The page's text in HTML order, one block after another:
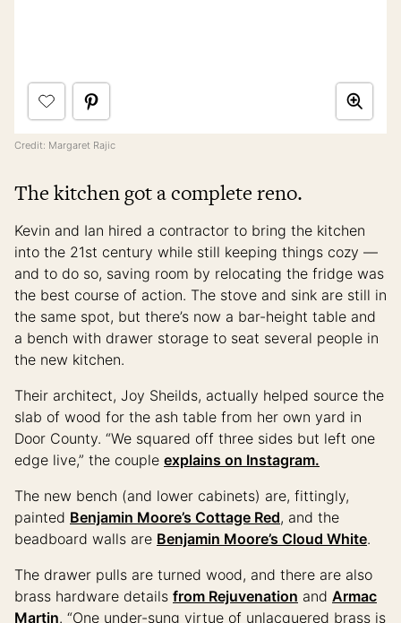
Credit: Margaret Rajic
The kitchen got a complete reno.
Kevin and Ian hired a contractor to bring the kitchen
into the 21st century while still keeping things cozy —
and to do so, saving room by relocating the fridge was
the best course of action. The stove and sink are still in
the same spot, but there’s now a bar-height table and
a bench with drawer storage to seat several people in
the new kitchen.
Their architect, Joy Sheilds, actually helped source the
slab of wood for the ash table from her own yard in
Door County. “We squared off three sides but left one
edge live,” the couple explains on Instagram.
The new bench (and lower cabinets) are, fittingly,
painted Benjamin Moore’s Cottage Red, and the
beadboard walls are Benjamin Moore’s Cloud White.
The drawer pulls are turned wood, and there are also
brass hardware details from Rejuvenation and Armac
Martin. “One under-sung virtue of unlacquered brass is